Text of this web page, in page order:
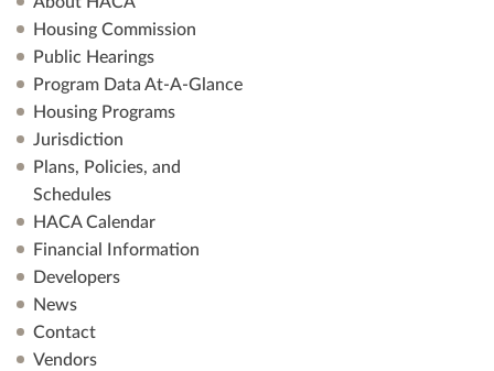
Housing Commission
Public Hearings
Program Data At-A-Glance
Housing Programs
Jurisdiction
Plans, Policies, and
Schedules
HACA Calendar
Financial Information
Developers
News
Contact
Vendors